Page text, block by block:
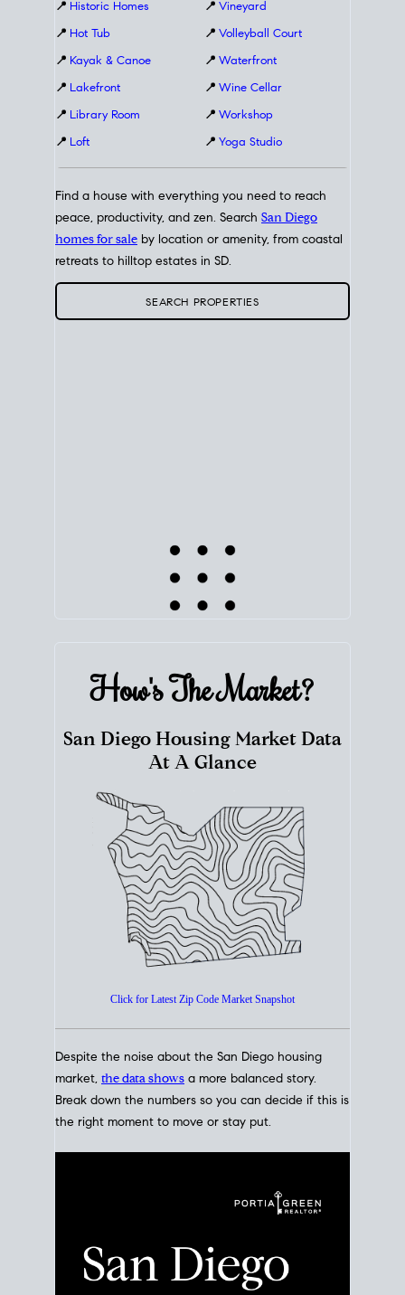
📍 Historic Homes
📍 Hot Tub
📍 Kayak & Canoe
📍 Lakefront
📍 Library Room
📍 Loft
📍 Vineyard
📍 Volleyball Court
📍 Waterfront
📍 Wine Cellar
📍 Workshop
📍 Yoga Studio
Find a house with everything you need to reach
peace, productivity, and zen. Search San Diego
homes for sale by location or amenity, from coastal
retreats to hilltop estates in SD.
SEARCH PROPERTIES
How's TheMarket?
San Diego Housing Market Data
At A Glance
Despite the noise about the San Diego housing
Break down the numbers so you can decide if this is
the right moment to move or stay put.